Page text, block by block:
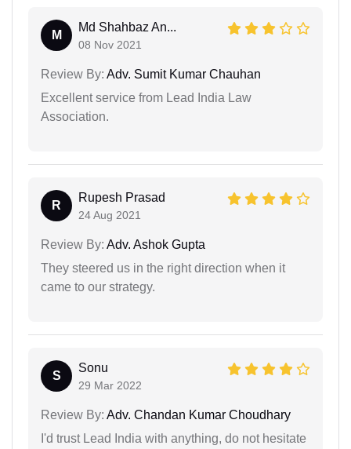
M
Md Shahbaz An...
08 Nov 2021
Review By: Adv. Sumit Kumar Chauhan
Excellent service from Lead India Law
Association.
R
Rupesh Prasad
24 Aug 2021
Review By: Adv. Ashok Gupta
They steered us in the right direction when it
came to our strategy.
S
Sonu
29 Mar 2022
Review By: Adv. Chandan Kumar Choudhary
I'd trust Lead India with anything, do not hesitate